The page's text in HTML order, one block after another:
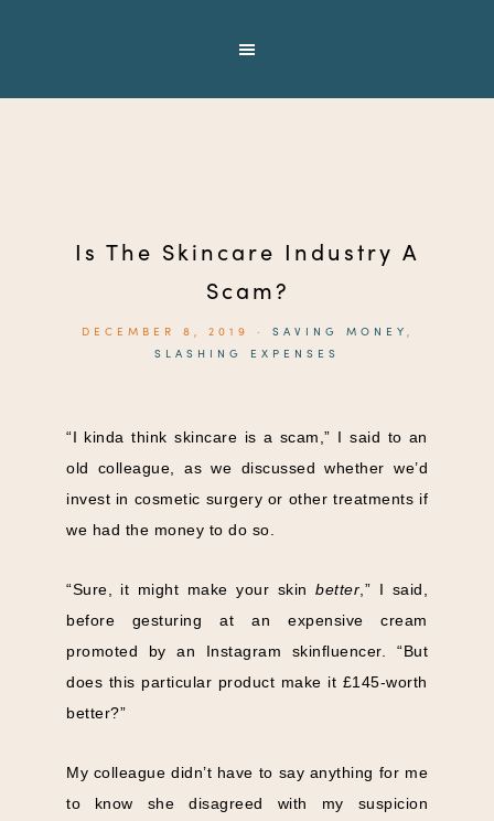
Is The Skincare Industry A
Scam?
DECEMBER 8, 2019 · SAVING MONEY ,
SLASHING EXPENSES
“I kinda think skincare is a scam,” I said to an
old colleague, as we discussed whether we’d
invest in cosmetic surgery or other treatments if
we had the money to do so.
“Sure, it might make your skinbetter ,” I said,
before gesturing at an expensive cream
promoted by an Instagram skinfluencer. “But
does this particular product make it £145-worth
better?”
My colleague didn’t have to say anything for me
to know she disagreed with my suspicion